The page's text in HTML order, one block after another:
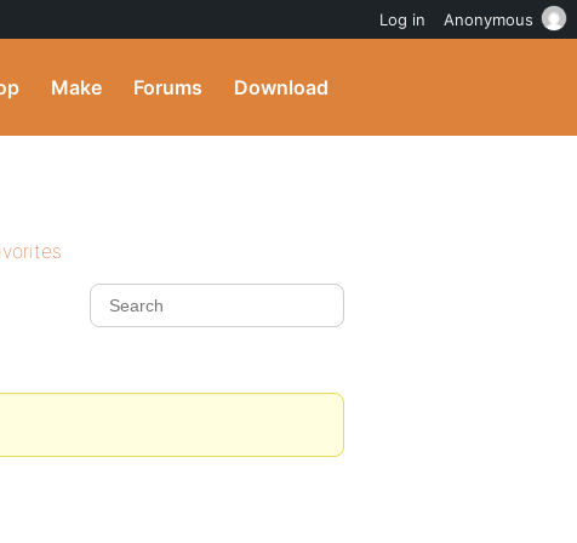
Make Forums Download
Log in Anonymous